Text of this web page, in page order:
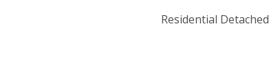
Residential Detached